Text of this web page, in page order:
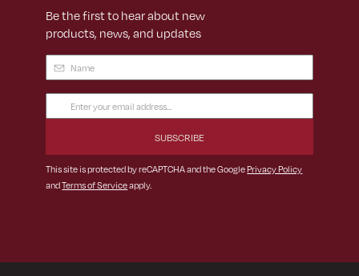
Be the first to hear about new
products, news, and updates
Name (Required)
Email
Address
This site is protected by reCAPTCHA and the GooglePrivacy Policy
andTerms of Serviceapply.